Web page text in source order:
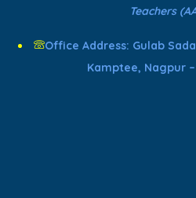
Teachers
Office Address: Gulab
Kamptee, Nagpur –